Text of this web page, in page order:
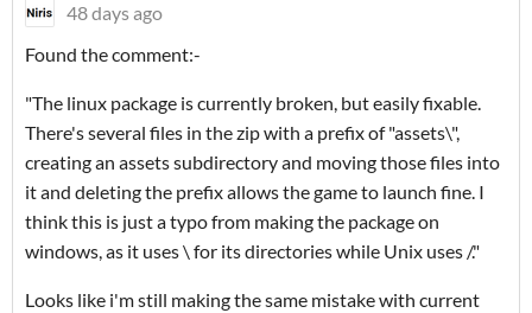
48 days ago
Found the comment:-
"The linux package is currently broken, but easily fixable.
There's several files in the zip with a prefix of "assets\",
creating an assets subdirectory and moving those files into
it and deleting the prefix allows the game to launch fine. I
think this is just a typo from making the package on
windows, as it uses \ for its directories while Unix uses /."
Looks like i'm still making the same mistake with current